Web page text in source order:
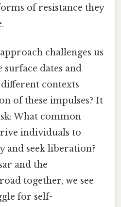
of resistance they
challenges us
dates and
contexts
of these impulses? It
What common
individuals to
and seek liberation?
and the
together, we see
for self-